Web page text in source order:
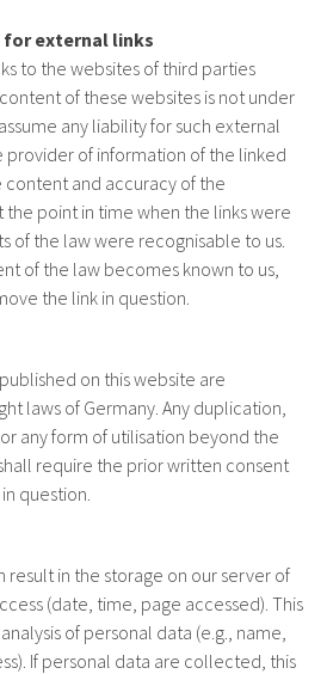
external links
to the websites of third parties
content of these websites is not under
any liability for such external
provider of information of the linked
and accuracy of the
point in time when the links were
of the law were recognisable to us.
of the law becomes known to us,
the link in question.
on this website are
laws of Germany. Any duplication,
any form of utilisation beyond the
require the prior written consent
question.
result in the storage on our server of
(date, time, page accessed). This
of personal data (e.g., name,
If personal data are collected, this